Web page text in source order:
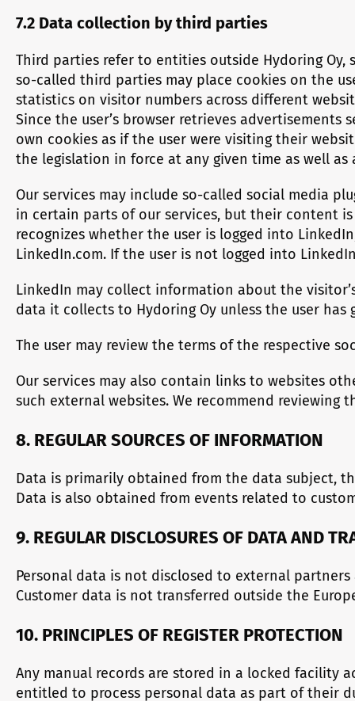
7.2 Data collection by third parties
Third parties refer to entities outside Hydoring Oy,
so-called third parties may place cookies on the
statistics on visitor numbers across different
Since the user’s browser retrieves
own cookies as if the user were visiting their
the legislation in force at any given time as well
Our services may include so-called social media
in certain parts of our services, but their content
recognizes whether the user is logged into
LinkedIn.com. If the user is not logged into
LinkedIn may collect information about the
data it collects to Hydoring Oy unless the user
The user may review the terms of the respective
Our services may also contain links to websites
such external websites. We recommend
8. REGULAR SOURCES OF INFORMATION
Data is primarily obtained from the data subject,
Data is also obtained from events related to
9. REGULAR DISCLOSURES OF DATA AND
Personal data is not disclosed to external
Customer data is not transferred outside the
10. PRINCIPLES OF REGISTER PROTECTION
Any manual records are stored in a locked facility
entitled to process personal data as part of their